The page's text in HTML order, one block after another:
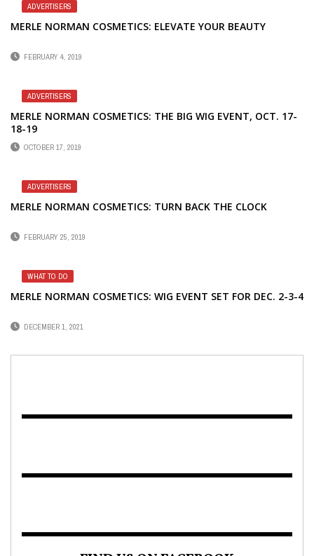
ADVERTISERS
MERLE NORMAN COSMETICS: ELEVATE YOUR BEAUTY
FEBRUARY 4, 2019
ADVERTISERS
MERLE NORMAN COSMETICS: THE BIG WIG EVENT, OCT. 17-
18-19
OCTOBER 17, 2019
ADVERTISERS
MERLE NORMAN COSMETICS: TURN BACK THE CLOCK
FEBRUARY 25, 2019
WHAT TO DO
MERLE NORMAN COSMETICS: WIG EVENT SET FOR DEC. 2-3-4
DECEMBER 1, 2021